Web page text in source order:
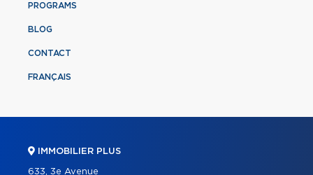
PROGRAMS
BLOG
CONTACT
FRANÇAIS
IMMOBILIER PLUS
633, 3e Avenue